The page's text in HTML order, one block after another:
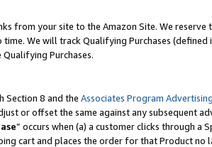
from your site to the Amazon Site. We
We will track Qualifying Purchases
Purchases.
Section 8 and the Associates Program
or offset the same against any subsequent
” occurs when (a) a customer clicks through a
cart and places the order for that Product